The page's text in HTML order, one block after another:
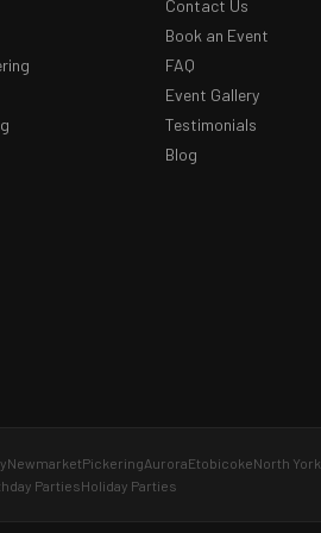
Contact Us
Book an Event
FAQ
Event Gallery
Testimonials
Blog
NewmarketPickeringAuroraEtobicokeNorth York
PartiesHoliday Parties